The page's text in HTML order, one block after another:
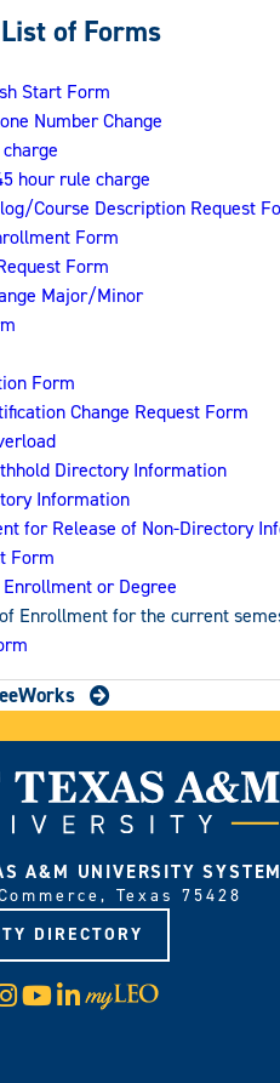
of Forms
Start Form
Number Change
hour rule charge
Course Description Request
Form
Form
Major/Minor
Form
Change Request Form
Directory Information
Information
for Release of Non-Directory
Form
or Degree
Enrollment for the current
A&M UNIVERSITY SYSTEM
Texas 75428
DIRECTORY
Instagram
YouTube
LinkedIn
Visit
myLeo